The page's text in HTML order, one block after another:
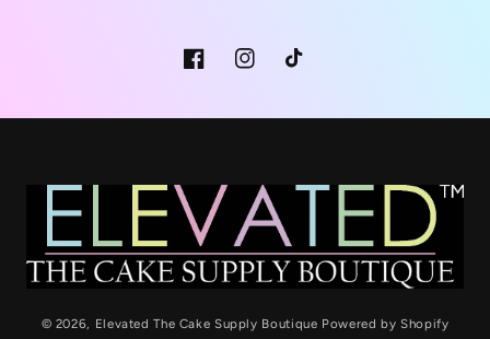
FacebookInstagramTikTok
© 2026, Elevated The Cake Supply Boutique Powered by Shopify